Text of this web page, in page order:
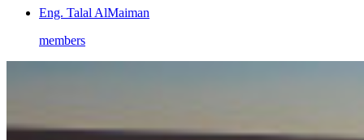
Eng. Talal AlMaiman
members